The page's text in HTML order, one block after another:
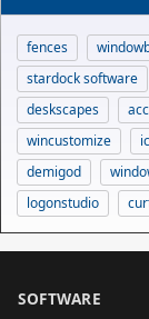
fences
stardock software
deskscapes
wincustomize
demigod
logonstudio
SOFTWARE